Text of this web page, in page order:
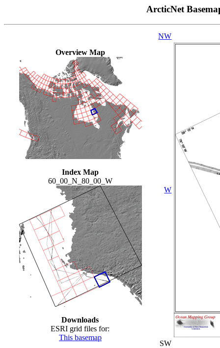
ArcticNet
Overview Map
Index Map
60_00_N_80_00_W
Downloads
ESRI grid files for:
This basemap
NW
W
SW